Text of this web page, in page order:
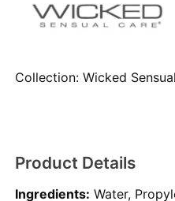
Collection:Wicked
Product Details
Ingredients: Water,